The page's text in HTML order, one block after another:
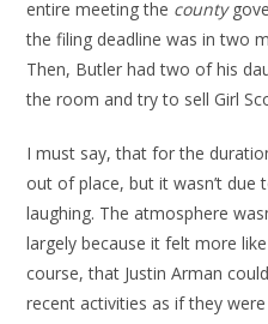
entire meeting the county
the filing deadline was in two
Then, Butler had two of his
the room and try to sell Girl
I must say, that for the
out of place, but it wasn’t due
laughing. The atmosphere
largely because it felt more
course, that Justin Arman
recent activities as if they